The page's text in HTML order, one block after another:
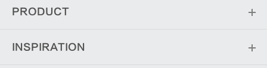
PRODUCT
INSPIRATION